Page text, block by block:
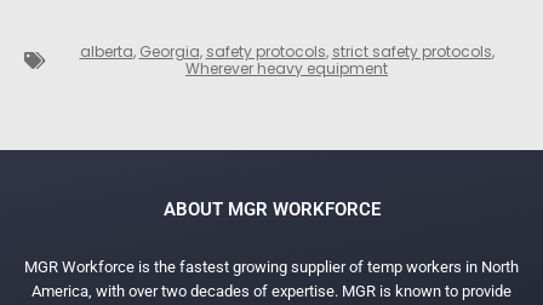
alberta, Georgia, safety protocols, strict safety protocols,
Wherever heavy equipment
ABOUT MGR WORKFORCE
MGR Workforce is the fastest growing supplier of temp workers in North
America, with over two decades of expertise. MGR is known to provide